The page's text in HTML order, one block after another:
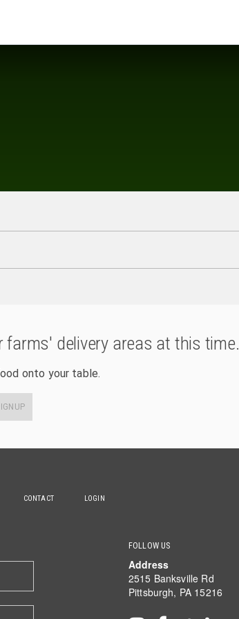
delivery areas at this time.
onto your table.
CONTACT LOGIN
FOLLOW US
Address
2515 Banksville Rd
Pittsburgh, PA 15216